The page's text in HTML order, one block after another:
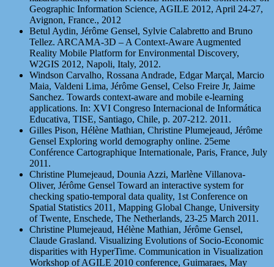
Geographic Information Science, AGILE 2012, April 24-27,
Avignon, France., 2012
Betul Aydin, Jérôme Gensel, Sylvie Calabretto and Bruno
Tellez. ARCAMA-3D – A Context-Aware Augmented
Reality Mobile Platform for Environmental Discovery,
W2GIS 2012, Napoli, Italy, 2012.
Windson Carvalho, Rossana Andrade, Edgar Marçal, Marcio
Maia, Valdeni Lima, Jérôme Gensel, Celso Freire Jr, Jaime
Sanchez. Towards context-aware and mobile e-learning
applications. In: XVI Congreso Internacional de Informática
Educativa, TISE, Santiago, Chile, p. 207-212. 2011.
Gilles Pison, Hélène Mathian, Christine Plumejeaud, Jérôme
Gensel Exploring world demography online. 25eme
Conférence Cartographique Internationale, Paris, France, July
2011.
Christine Plumejeaud, Dounia Azzi, Marlène Villanova-
Oliver, Jérôme Gensel Toward an interactive system for
checking spatio-temporal data quality, 1st Conference on
Spatial Statistics 2011, Mapping Global Change, University
of Twente, Enschede, The Netherlands, 23-25 March 2011.
Christine Plumejeaud, Hélène Mathian, Jérôme Gensel,
Claude Grasland. Visualizing Evolutions of Socio-Economic
disparities with HyperTime. Communication in Visualization
Workshop of AGILE 2010 conference, Guimaraes, May